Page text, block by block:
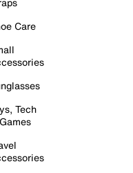
Care
Tech